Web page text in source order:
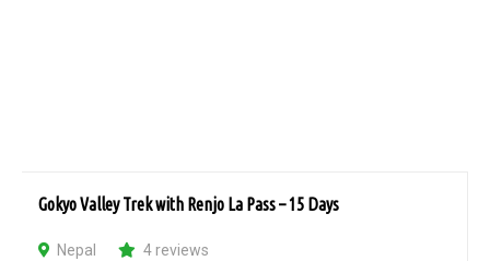
Gokyo Valley Trek with Renjo La Pass – 15 Days
Nepal 4 reviews